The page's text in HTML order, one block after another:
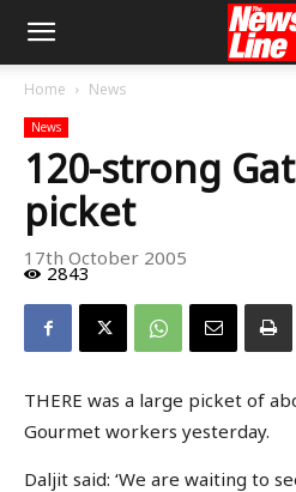
Home News
News
120-strong
picket
17th October 2005
2843
THERE was a large picket of
Gourmet workers yesterday.
Daljit said: ‘We are waiting to